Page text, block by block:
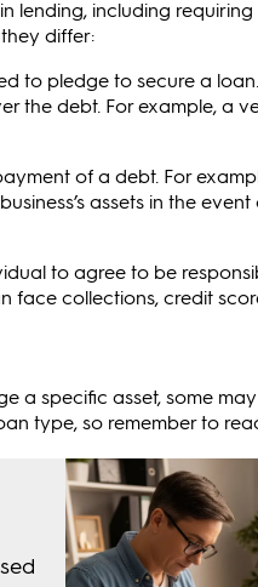
lending, including
differ:
to pledge to secure a
the debt. For example, a
of a debt. For
assets in the
to agree to be
face collections, credit
a specific asset, some
type, so remember to